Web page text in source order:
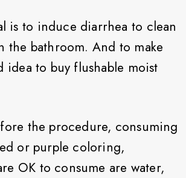
is to induce diarrhea to clean
the bathroom. And to make
idea to buy flushable moist
the procedure, consuming
or purple coloring,
OK to consume are water,